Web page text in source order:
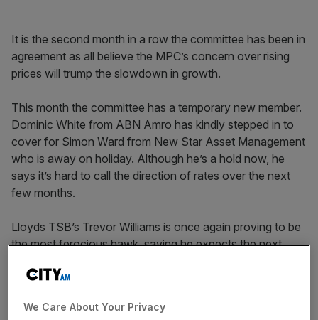
It is the second month in a row the committee has been in
agreement as all believe the MPC’s concern over rising
prices will trump the slowdown in growth.
This month the committee has a temporary new member.
Dominic White from ABN Amro has kindly stepped in to
cover for Simon Ward from New Star Asset Management
who is away on holiday. Although he’s a hold now, he
says it’s hard to call the direction of rates over the next
few months.
Lloyds TSB’s Trevor Williams is once again proving to be
the most ferocious hawk, saying he expects the next
inflation.
We Care About Your Privacy